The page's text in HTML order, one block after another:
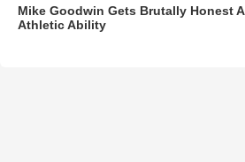
Mike Goodwin Gets Brutally Honest
Athletic Ability